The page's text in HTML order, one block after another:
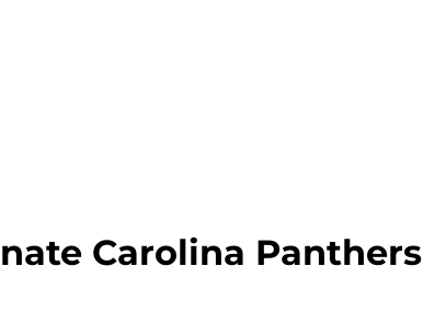
Carolina Panthers